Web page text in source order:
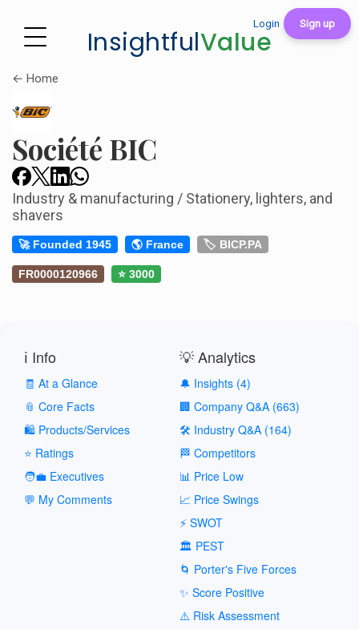
Login Sign up
InsightfulValue
← Home
Société BIC
Industry & manufacturing / Stationery, lighters, and
shavers
🚀 Founded 1945 🌎 France 🏷️ BICP.PA
FR0000120966 ⭐ 3000
ℹ️ Info
🧾 At a Glance
📎 Core Facts
🛍️ Products/Services
⭐ Ratings
🧑‍💼 Executives
💬 My Comments
💡 Analytics
🔔 Insights (4)
🏢 Company Q&A (663)
🛠️ Industry Q&A (164)
🏁 Competitors
📊 Price Low
📈 Price Swings
⚡ SWOT
🏛️ PEST
🌀 Porter's Five Forces
✨ Score Positive
⚠️ Risk Assessment